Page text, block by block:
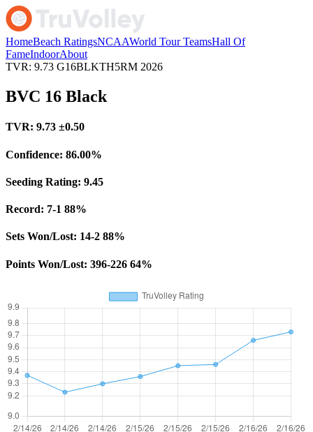
HomeBeach RatingsNCAAWorld Tour TeamsHall Of
FameIndoorAbout
TVR: 9.73 G16BLKTH5RM 2026
BVC 16 Black
TVR: 9.73 ±0.50
Confidence: 86.00%
Seeding Rating: 9.45
Record: 7-1 88%
Sets Won/Lost: 14-2 88%
Points Won/Lost: 396-226 64%